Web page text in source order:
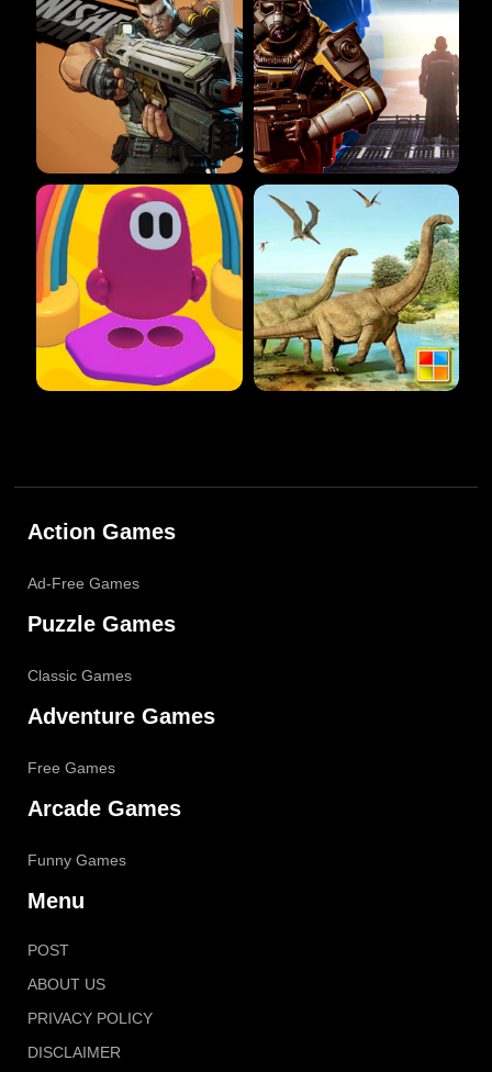
Action Games
Ad-Free Games
Puzzle Games
Classic Games
Adventure Games
Free Games
Arcade Games
Funny Games
Menu
POST
ABOUT US
PRIVACY POLICY
DISCLAIMER